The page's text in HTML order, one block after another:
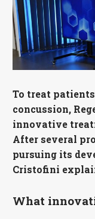
Français
To treat
concussion,
innovative
After several
pursuing its
Cristofini
What